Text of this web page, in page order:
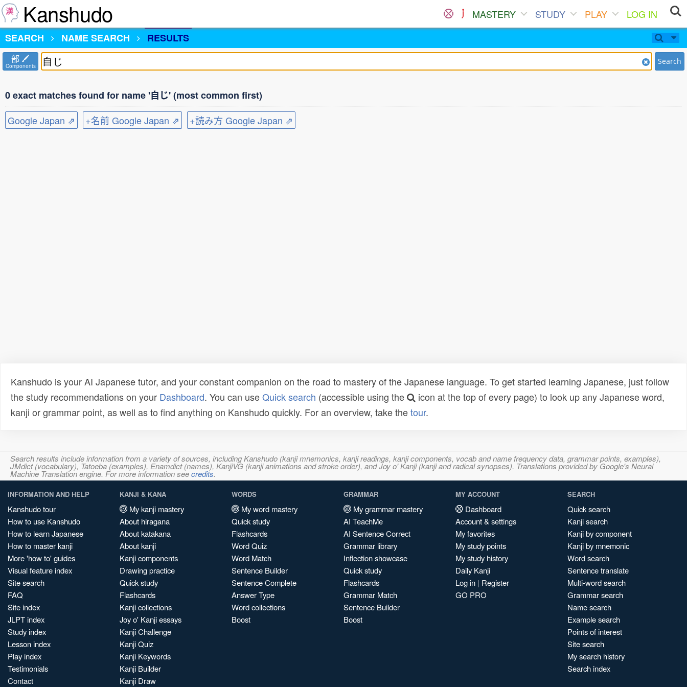
Kanshudo MASTERY STUDY PLAY
LOG IN
SEARCH
NAME SEARCH RESULTS
部
Components Search
0 exact matches found for name '自じ' (most common first)
Google Japan ⇗
+名前 Google Japan ⇗ +読み方 Google Japan ⇗
Kanshudo is your AI Japanese tutor, and your constant companion on the road to mastery of the Japanese language. To get started learning Japanese, just follow
the study recommendations on your Dashboard. You can useQuick search (accessible using the
icon at the top of every page) to look up any Japanese word,
kanji or grammar point, as well as to find anything on Kanshudo quickly. For an overview, take thetour.
Search results include information from a variety of sources, including Kanshudo (kanji mnemonics, kanji readings, kanji components, vocab and name frequency data, grammar points, examples),
JMdict (vocabulary), Tatoeba (examples), Enamdict (names), KanjiVG (kanji animations and stroke order), and Joy o' Kanji (kanji and radical synopses). Translations provided by Google's Neural
Machine Translation engine. For more information seecredits.
INFORMATION AND HELP
Kanshudo tour
How to use Kanshudo
How to learn Japanese
How to master kanji
More 'how to' guides
Visual feature index
Site search
FAQ
Site index
JLPT index
Study index
Lesson index
Play index
Testimonials
Contact
KANJI & KANA
My kanji mastery
About hiragana
About katakana
About kanji
Kanji components
Drawing practice
Quick study
Flashcards
Kanji collections
Joy o' Kanji essays
Kanji Challenge
Kanji Quiz
Kanji Keywords
Kanji Builder
Kanji Draw
WORDS
My word mastery
Quick study
Flashcards
Word Quiz
Word Match
Sentence Builder
Sentence Complete
Answer Type
Word collections
Boost
GRAMMAR
My grammar mastery
AI TeachMe
AI Sentence Correct
Grammar library
Inflection showcase
Quick study
Flashcards
Grammar Match
Sentence Builder
Boost
MY ACCOUNT
Dashboard
Account & settings
My favorites
My study points
My study history
Daily Kanji
Log in | Register
GO PRO
SEARCH
Quick search
Kanji search
Kanji by component
Kanji by mnemonic
Word search
Sentence translate
Multi-word search
Grammar search
Name search
Example search
Points of interest
Site search
My search history
Search index